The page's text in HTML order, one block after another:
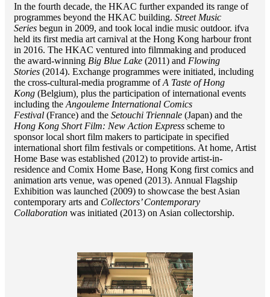
In the fourth decade, the HKAC further expanded its range of
programmes beyond the HKAC building. Street Music
Series begun in 2009, and took local indie music outdoor. ifva
held its first media art carnival at the Hong Kong harbour front
in 2016. The HKAC ventured into filmmaking and produced
the award-winning Big Blue Lake (2011) and Flowing
Stories (2014). Exchange programmes were initiated, including
the cross-cultural-media programme ofA Taste of Hong
Kong (Belgium) plus the participation of international events
including the Angouleme International Comics
Festival (France) and the Setouchi Triennale (Japan) and the
Hong Kong Short Film: New Action Express scheme to
sponsor local short film makers to participate in specified
international short film festivals or competitions. At home, Artist
Home Base was established (2012) to provide artist-in-
residence and Comix Home Base, Hong Kong first comics and
animation arts venue, was opened (2013). Annual Flagship
Exhibition was launched (2009) to showcase the best Asian
contemporary arts and Collectors’ Contemporary
Collaboration was initiated (2013) on Asian collectorship.